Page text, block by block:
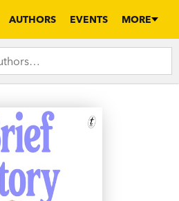
AUTHORS EVENTS MORE